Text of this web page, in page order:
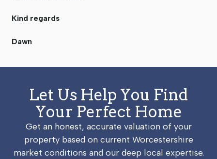
Kind regards
Dawn
Let Us Help You Find
Your Perfect Home
Get an honest, accurate valuation of your
property based on current Worcestershire
market conditions and our deep local expertise.